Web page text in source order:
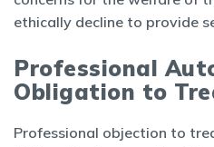
ethically decline to provide
Professional
Obligation to
Professional objection to